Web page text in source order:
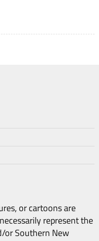
or cartoons are
represent the
or Southern New